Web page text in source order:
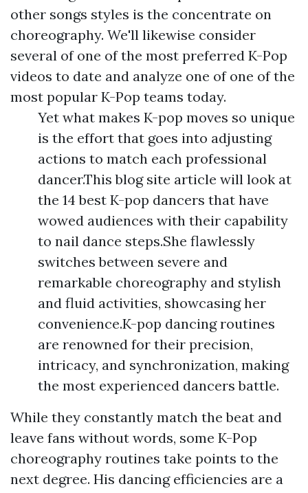
other songs styles is the concentrate on
choreography. We'll likewise consider
several of one of the most preferred K-Pop
videos to date and analyze one of one of the
most popular K-Pop teams today.
Yet what makes K-pop moves so unique
is the effort that goes into adjusting
actions to match each professional
dancer.This blog site article will look at
the 14 best K-pop dancers that have
wowed audiences with their capability
to nail dance steps.She flawlessly
switches between severe and
remarkable choreography and stylish
and fluid activities, showcasing her
convenience.K-pop dancing routines
are renowned for their precision,
intricacy, and synchronization, making
the most experienced dancers battle.
While they constantly match the beat and
leave fans without words, some K-Pop
choreography routines take points to the
next degree. His dancing efficiencies are a